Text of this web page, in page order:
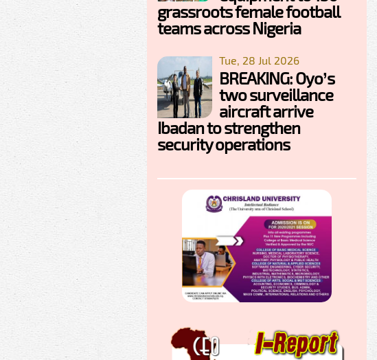
grassroots female football
teams across Nigeria
Tue, 28 Jul 2026
BREAKING: Oyo’s
two surveillance
aircraft arrive
Ibadan to strengthen
security operations